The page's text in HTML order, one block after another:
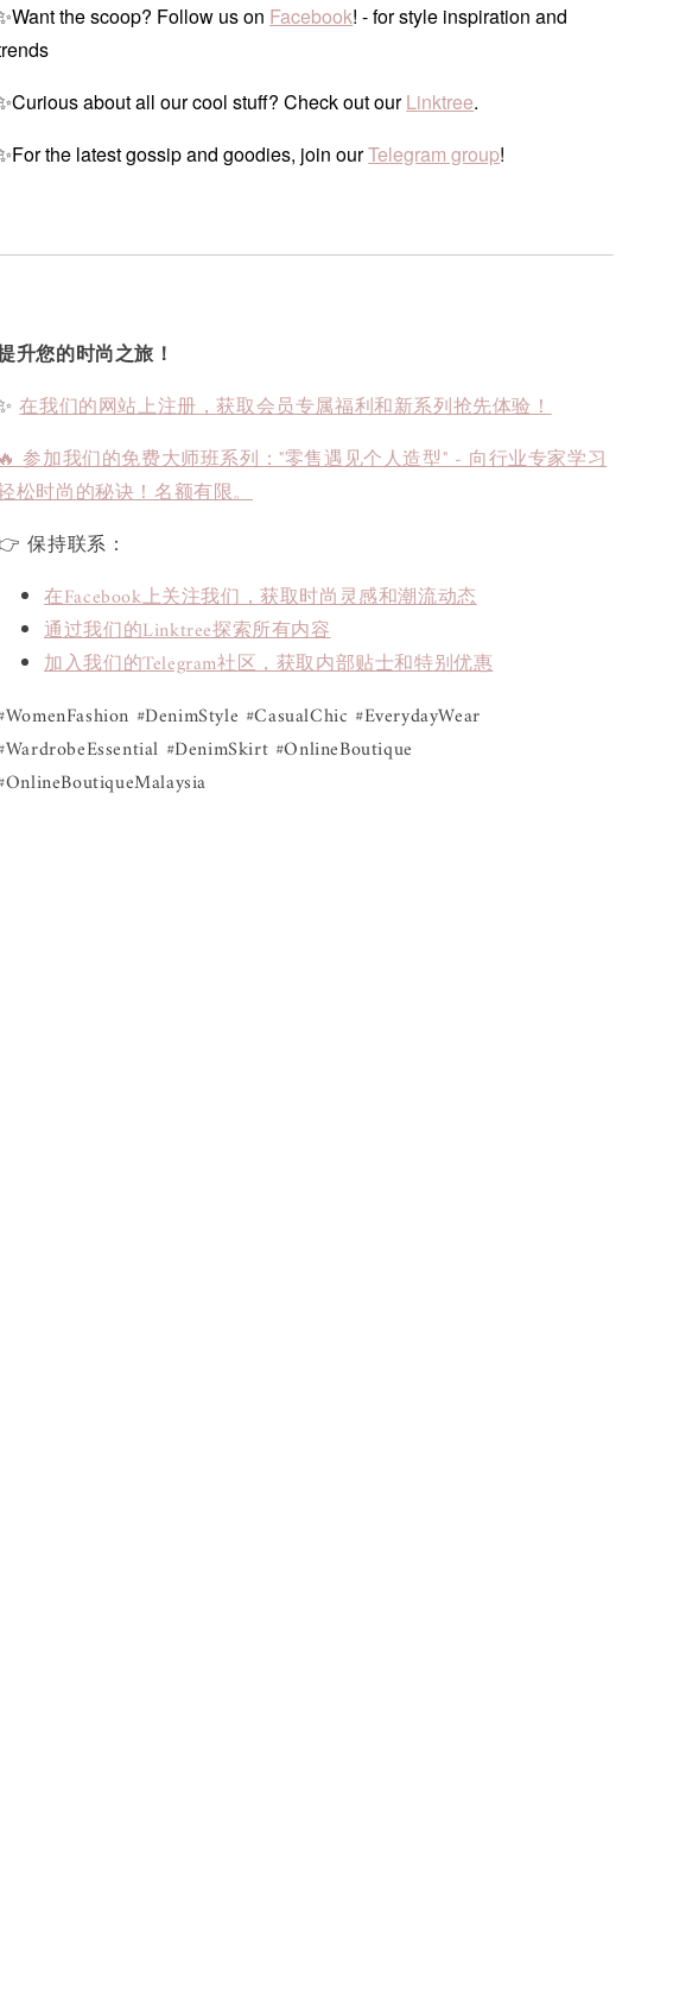
the scoop? Follow us on Facebook! - for style inspiration and
about all our cool stuff? Check out ourLinktree.
the latest gossip and goodies, join ourTelegram group!
升您的时尚之旅！
在我们的网站上注册，获取会员专属福利和新系列抢先体验！
参加我们的免费大师班系列："零售遇见个人造型" - 向行业专家学习
松时尚的秘诀！名额有限。
保持联系：
在Facebook上关注我们，获取时尚灵感和潮流动态
通过我们的Linktree探索所有内容
加入我们的Telegram社区，获取内部贴士和特别优惠
#DenimStyle #CasualChic #EverydayWear
#DenimSkirt #OnlineBoutique